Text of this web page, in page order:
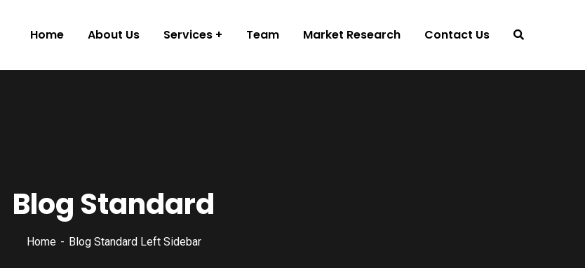
Home About Us Services Team Market Research Contact Us
Blog Standard
Home Blog Standard Left Sidebar